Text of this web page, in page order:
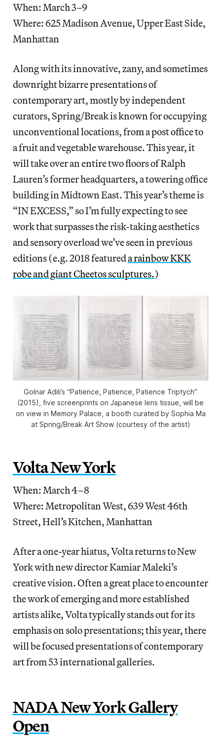
When: March 3–9
Where: 625 Madison Avenue, Upper East Side,
Manhattan
Along with its innovative, zany, and sometimes
downright bizarre presentations of
contemporary art, mostly by independent
curators, Spring/Break is known for occupying
unconventional locations, from a post office to
a fruit and vegetable warehouse. This year, it
will take over an entire two floors of Ralph
Lauren’s former headquarters, a towering office
building in Midtown East. This year’s theme is
“IN EXCESS,” so I’m fully expecting to see
work that surpasses the risk-taking aesthetics
and sensory overload we’ve seen in previous
editions (e.g. 2018 featureda rainbow KKK
robe and giant Cheetos sculptures.)
Golnar Adili’s “Patience, Patience, Patience Triptych”
(2015), five screenprints on Japanese lens tissue, will be
on view in Memory Palace, a booth curated by Sophia Ma
at Spring/Break Art Show (courtesy of the artist)
Volta New York
When: March 4–8
Where: Metropolitan West, 639 West 46th
Street, Hell’s Kitchen, Manhattan
After a one-year hiatus, Volta returns to New
York with new director Kamiar Maleki’s
creative vision. Often a great place to encounter
the work of emerging and more established
artists alike, Volta typically stands out for its
emphasis on solo presentations; this year, there
will be focused presentations of contemporary
art from 53 international galleries.
NADA New York Gallery
Open